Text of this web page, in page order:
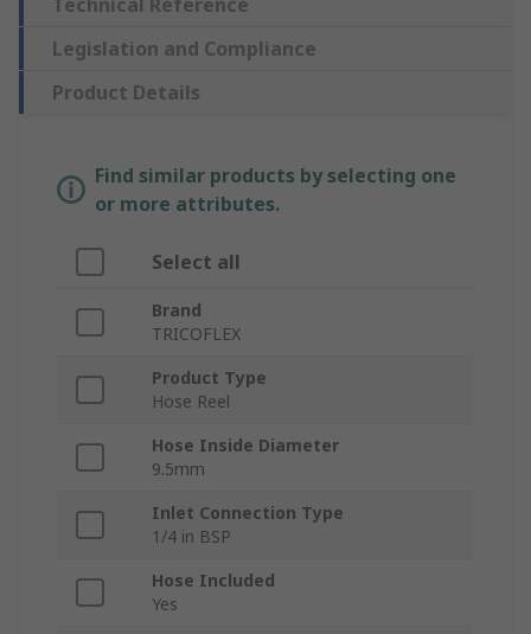
Technical Reference
Legislation and Compliance
Product Details
Find similar products by selecting one
or more attributes.
Select all
Brand
TRICOFLEX
Product Type
Hose Reel
Hose Inside Diameter
9.5mm
Inlet Connection Type
1/4 in BSP
Hose Included
Yes